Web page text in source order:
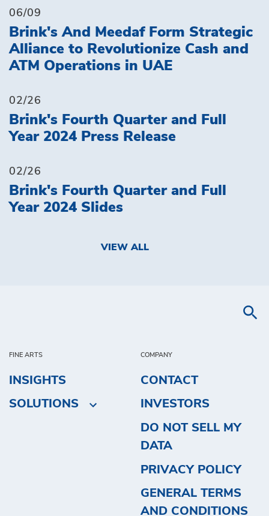
FINE ARTS
INSIGHTS
SOLUTIONS
COMPANY
CONTACT
INVESTORS
DO NOT SELL MY
DATA
PRIVACY POLICY
GENERAL TERMS
AND CONDITIONS
06/09
Brink's And Meedaf Form Strategic
Alliance to Revolutionize Cash and
ATM Operations in UAE
02/26
Brink's Fourth Quarter and Full
Year 2024 Press Release
02/26
Brink's Fourth Quarter and Full
Year 2024 Slides
VIEW ALL